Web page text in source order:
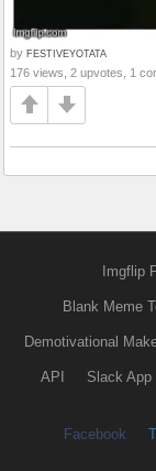
by FESTIVEYOTATA
176 views, 2 upvotes, 1
Imgflip
Blank Meme
Demotivational
API Slack App
Facebook